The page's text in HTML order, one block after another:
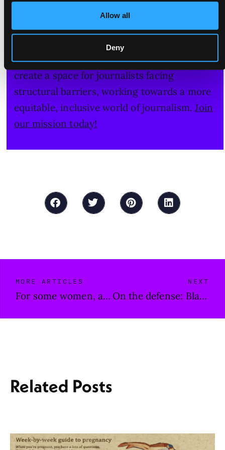
Allow all
Deny
Join our mission - let's make journalism
Please consider a donation to support the
work of our all-women newsroom. We
create a space for journalists facing
structural barriers, working towards a more
equitable, inclusive world of journalism.Join
our mission today!
MORE ARTICLES
For some women, a different kind of pain during birth
NEXT
On the defense: Black journalists shouldn’t have to fight to exist
Related Posts